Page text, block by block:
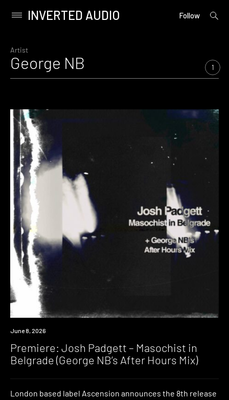
content
Primary
INVERTED AUDIO Follow
open
Artist
George NB 1
Premiere
June 8, 2026
Premiere: Josh Padgett – Masochist in
Belgrade (George NB’s After Hours Mix)
London based label Ascension announces the 8th release